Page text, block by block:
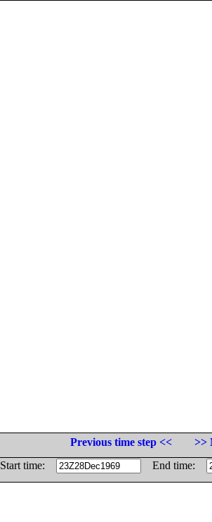
Previous time step <<
>>
Start time:
End time: